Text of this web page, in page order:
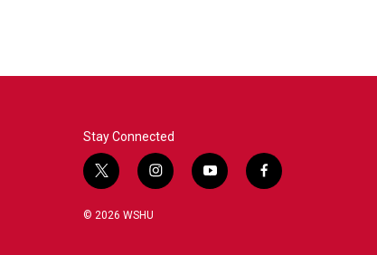
Stay Connected
t
w
i
i
n
y
o
f
a
© 2026 WSHU